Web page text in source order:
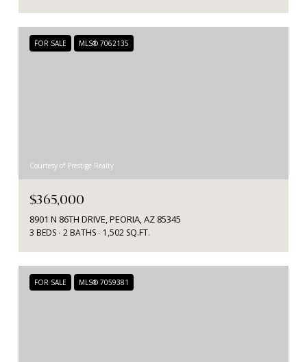
FOR SALE MLS® 7062135
Courtesy of Prestige Realty
$365,000
8901 N 86TH DRIVE, PEORIA, AZ 85345
3 BEDS 2 BATHS 1,502 SQ.FT.
FOR SALE MLS® 7059381